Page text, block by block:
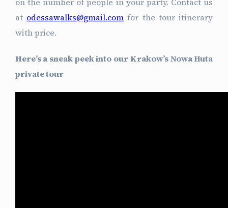
at odessawalks@gmail.comfor the tour itinerary
with price.
Here’s a sneak peek into our Krakow’s Nowa Huta
private tour